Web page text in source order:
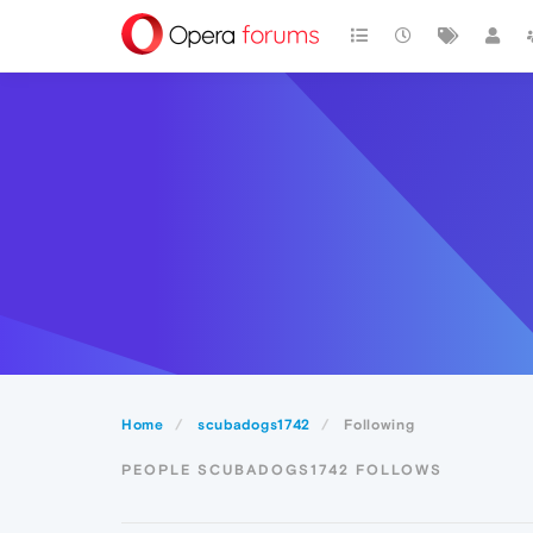
Home scubadogs1742 Following
PEOPLE SCUBADOGS1742 FOLLOWS